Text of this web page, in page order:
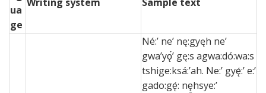
ua
ge
Né:’ ne’ nę:gyęh ne’
gwa’yǫ́’ gę:s agwa:dó:wa:s
tshige:ksá:’ah. Ne:’ gyę́:’ e:’
gado:gę́: nę̱hsye:’